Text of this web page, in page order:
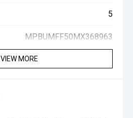
5
MPBUMFF50MX368963
VIEW MORE